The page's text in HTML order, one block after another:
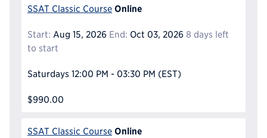
SSAT Classic Course Online
Start: Aug 15, 2026 End: Oct 03, 2026 8 days left
to start
Saturdays 12:00 PM - 03:30 PM (EST)
$990.00
SSAT Classic Course Online